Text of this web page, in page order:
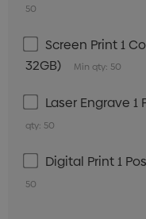
50
Screen Print 1
32GB)
Min qty: 50
Laser Engrave 1
qty: 50
Digital Print 1
50